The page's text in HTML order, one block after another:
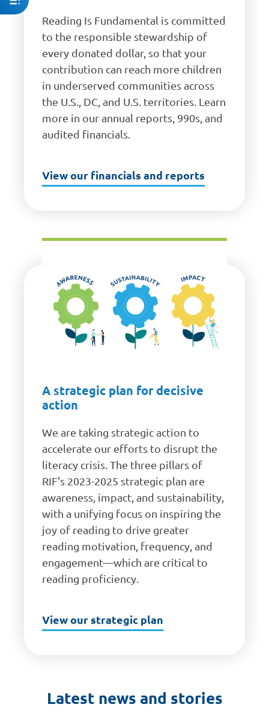
Reading Is Fundamental is committed
to the responsible stewardship of
every donated dollar, so that your
contribution can reach more children
in underserved communities across
the U.S., DC, and U.S. territories. Learn
more in our annual reports, 990s, and
audited financials.
View our financials and reports
A strategic plan for decisive
action
We are taking strategic action to
accelerate our efforts to disrupt the
literacy crisis. The three pillars of
RIF's 2023-2025 strategic plan are
awareness, impact, and sustainability,
with a unifying focus on inspiring the
joy of reading to drive greater
reading motivation, frequency, and
engagement—which are critical to
reading proficiency.
View our strategic plan
Latest news and stories